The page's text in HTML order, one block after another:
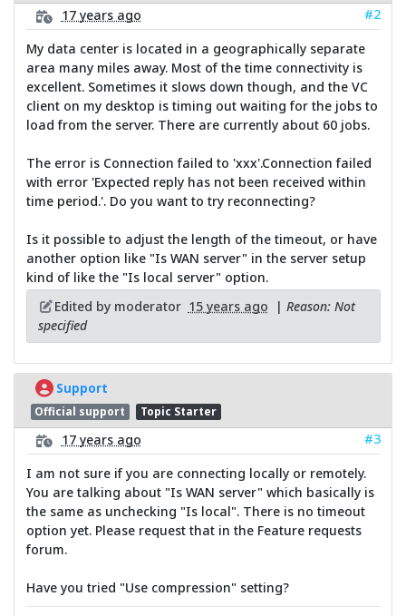
17 years ago
#2
My data center is located in a geographically separate
area many miles away. Most of the time connectivity is
excellent. Sometimes it slows down though, and the VC
client on my desktop is timing out waiting for the jobs to
load from the server. There are currently about 60 jobs.
The error is Connection failed to 'xxx'.Connection failed
with error 'Expected reply has not been received within
time period.'. Do you want to try reconnecting?
Is it possible to adjust the length of the timeout, or have
another option like "Is WAN server" in the server setup
kind of like the "Is local server" option.
Edited by moderator 15 years ago | Reason: Not
specified
Support
Official support Topic Starter
17 years ago
#3
I am not sure if you are connecting locally or remotely.
You are talking about "Is WAN server" which basically is
the same as unchecking "Is local". There is no timeout
option yet. Please request that in the Feature requests
forum.
Have you tried "Use compression" setting?